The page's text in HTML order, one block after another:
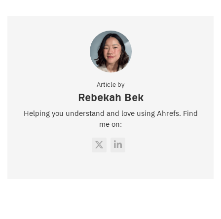
Article by
Rebekah Bek
Helping you understand and love using Ahrefs. Find
me on: